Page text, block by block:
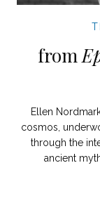
from
Ellen
cosmos,
through the
ancient